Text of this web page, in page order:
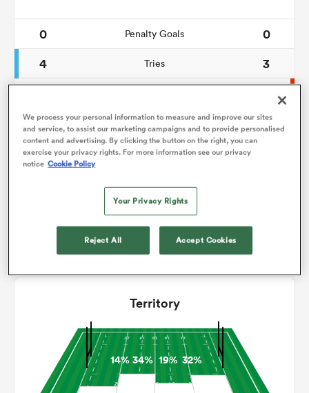
0 Penalty Goals
0
4
Tries
3
0
Drop Goals
0
133
Carries
Turnovers Lost
Turnovers Won
Territory
14%34% 19% 32%
We process your personal information to measure and improve our sites
and service, to assist our marketing campaigns and to provide personalised
content and advertising. By clicking the button on the right, you can
exercise your privacy rights. For more information see our privacy
notice Cookie Policy
Your Privacy Rights
Reject All Accept Cookies